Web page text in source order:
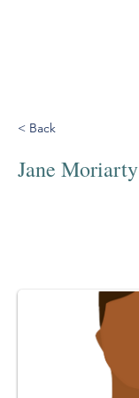
< Back
Jane Moriarty